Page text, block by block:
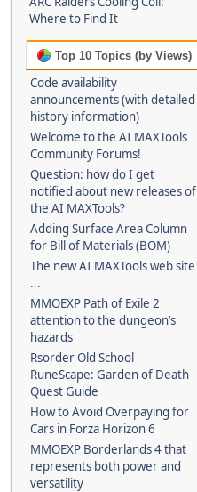
Where to Find It
Top 10 Topics (by Views)
Code availability
announcements (with detailed
history information)
Welcome to the AI MAXTools
Community Forums!
Question: how do I get
notified about new releases of
the AI MAXTools?
Adding Surface Area Column
for Bill of Materials (BOM)
The new AI MAXTools web site
...
MMOEXP Path of Exile 2
attention to the dungeon’s
hazards
Rsorder Old School
RuneScape: Garden of Death
Quest Guide
How to Avoid Overpaying for
Cars in Forza Horizon 6
MMOEXP Borderlands 4 that
represents both power and
versatility